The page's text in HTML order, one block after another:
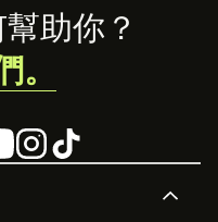
助你？